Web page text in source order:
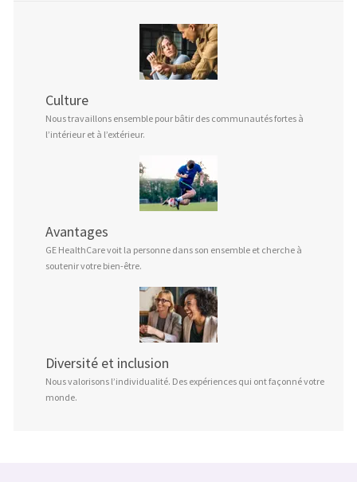
Culture
Nous travaillons ensemble pour bâtir des communautés fortes à
l’intérieur et à l’extérieur.
Avantages
GE HealthCare voit la personne dans son ensemble et cherche à
soutenir votre bien-être.
Diversité et inclusion
Nous valorisons l’individualité. Des expériences qui ont façonné votre
monde.